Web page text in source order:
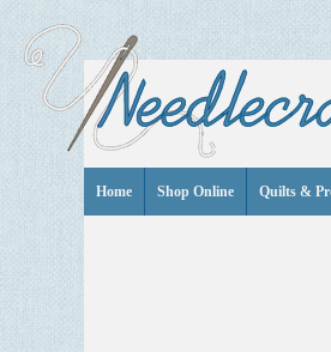
Home Shop Online Quilts &